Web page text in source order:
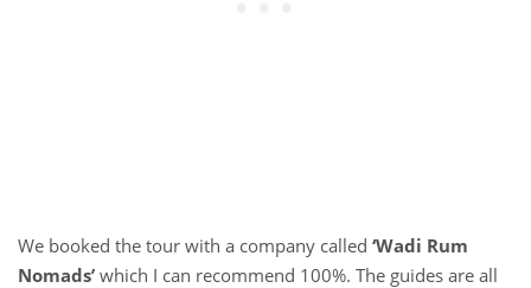
We booked the tour with a company called ‘Wadi Rum
Nomads’ which I can recommend 100%. The guides are all